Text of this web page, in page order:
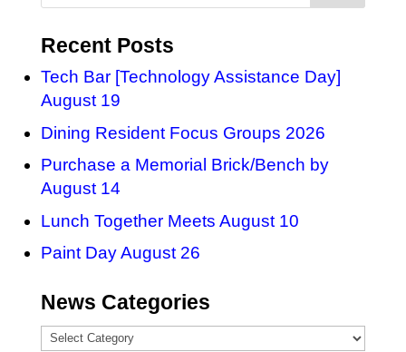
Recent Posts
Tech Bar [Technology Assistance Day]
August 19
Dining Resident Focus Groups 2026
Purchase a Memorial Brick/Bench by
August 14
Lunch Together Meets August 10
Paint Day August 26
News Categories
News